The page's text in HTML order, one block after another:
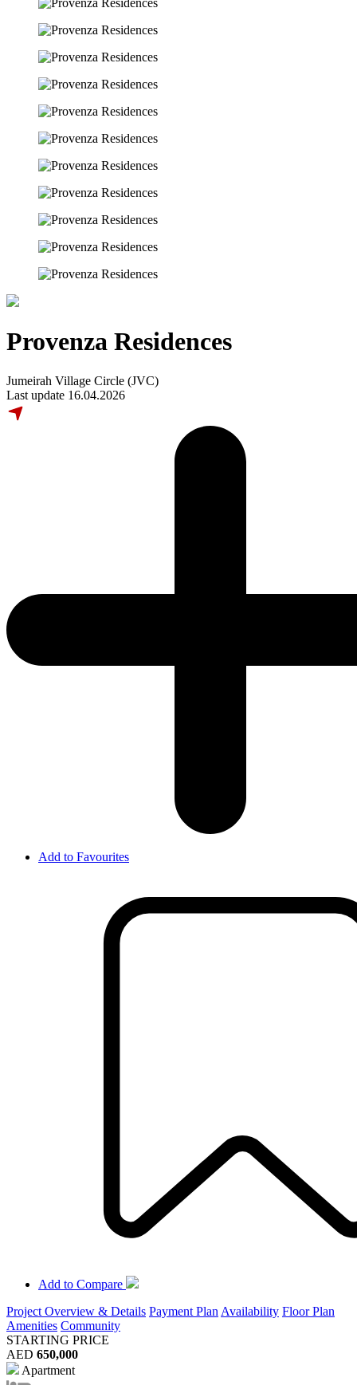
Provenza Residences
Jumeirah Village Circle (JVC)
Last update 16.04.2026
Add to Favourites
Add to Compare
Project Overview & Details Payment Plan Availability Floor Plan
Amenities Community
STARTING PRICE
AED 650,000
Apartment